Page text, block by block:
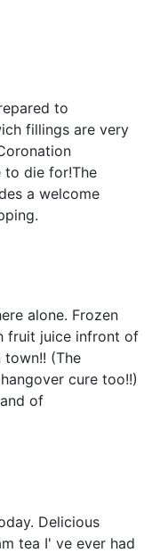
to
fillings are very
to die for!The
a welcome
alone. Frozen
fruit juice infront of
(The
cure too!!)
of
Delicious
tea I' ve ever had